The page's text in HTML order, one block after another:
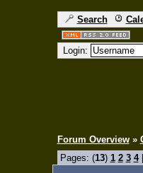
Search
Login:
Forum Overview»
Pages: (13) 1 2 3 4